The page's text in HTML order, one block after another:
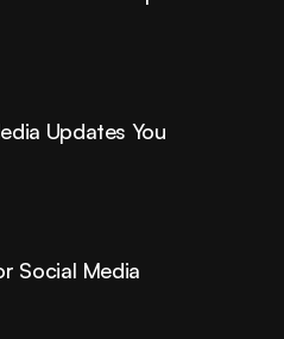
Updates You
Social Media